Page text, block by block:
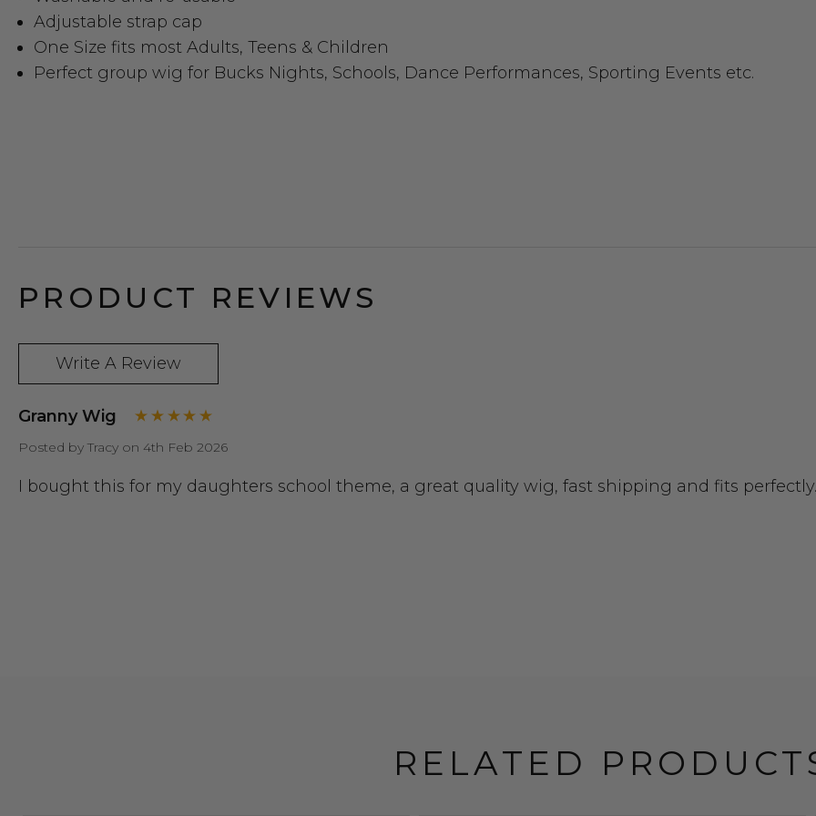
Adjustable strap cap
One Size fits most Adults, Teens & Children
Perfect group wig for Bucks Nights, Schools, Dance Performances, Sporting Events etc.
PRODUCT REVIEWS
Write A Review
Granny Wig
Posted by Tracy on 4th Feb 2026
I bought this for my daughters school theme, a great quality wig, fast shipping and fits perfectly.
RELATED